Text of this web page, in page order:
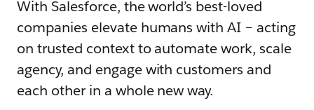
With Salesforce, the world’s best-loved
companies elevate humans with AI – acting
on trusted context to automate work, scale
agency, and engage with customers and
each other in a whole new way.